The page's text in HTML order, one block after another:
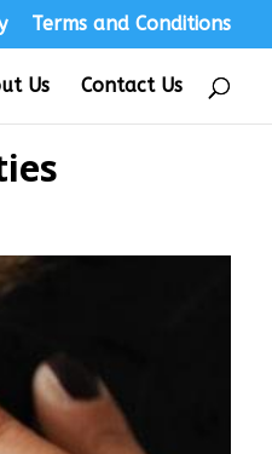
Terms and Conditions
Us Contact Us